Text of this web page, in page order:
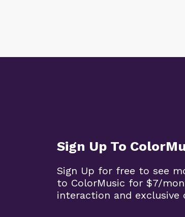
Sign Up To
Sign Up for free to see
to ColorMusic for $7/
interaction and exclusive